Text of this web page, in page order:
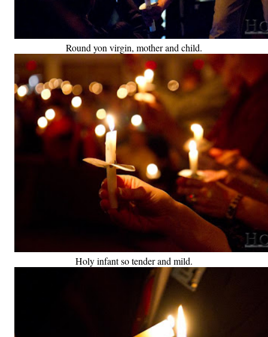
Round yon virgin, mother and child.
Holy infant so tender and mild.